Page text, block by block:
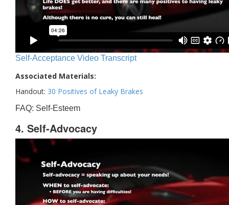
Self-Acceptance Video Transcript
Associated Materials:
Handout: 30 Positives of Leaky Brakes
FAQ: Self-Esteem
4. Self-Advocacy